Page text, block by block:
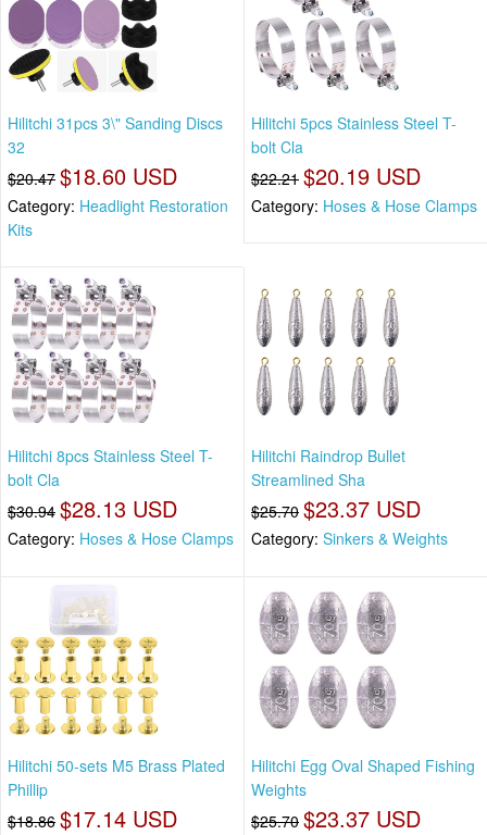
Hilitchi 31pcs 3\" Sanding Discs
32
$20.47 $18.60 USD
Category: Headlight Restoration
Kits
Hilitchi 5pcs Stainless Steel T-
bolt Cla
$22.21 $20.19 USD
Category: Hoses & Hose Clamps
Hilitchi 8pcs Stainless Steel T-
bolt Cla
$30.94 $28.13 USD
Category: Hoses & Hose Clamps
Hilitchi Raindrop Bullet
Streamlined Sha
$25.70 $23.37 USD
Category: Sinkers & Weights
Hilitchi 50-sets M5 Brass Plated
Phillip
$18.86 $17.14 USD
Hilitchi Egg Oval Shaped Fishing
Weights
$25.70 $23.37 USD